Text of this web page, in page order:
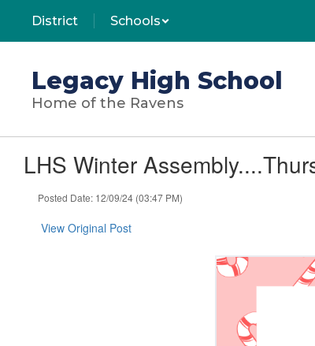
main
District Schools
Legacy High School
Home of the Ravens
LHS Winter
Posted Date: 12/09/24 (03:47 PM)
View Original Post